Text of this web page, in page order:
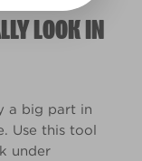
LOOK IN
a big part in
Use this tool
under